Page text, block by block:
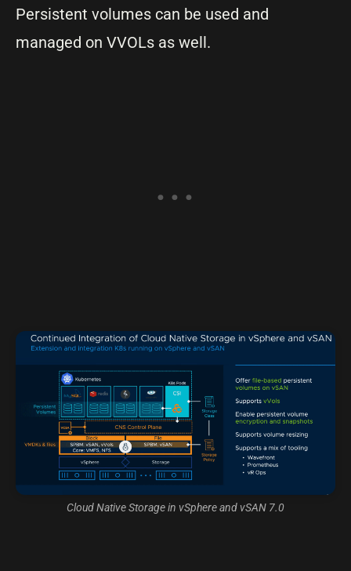
Persistent volumes can be used and
managed on VVOLs as well.
Cloud Native Storage in vSphere and vSAN 7.0